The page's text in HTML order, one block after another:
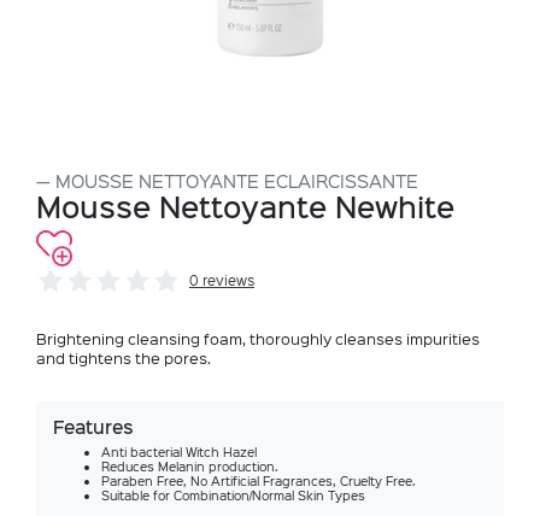
MOUSSE NETTOYANTE ECLAIRCISSANTE
Mousse Nettoyante Newhite
0 reviews
Brightening cleansing foam, thoroughly cleanses impurities
and tightens the pores.
Features
Anti bacterial Witch Hazel
Reduces Melanin production.
Paraben Free, No Artificial Fragrances, Cruelty Free.
Suitable for Combination/Normal Skin Types